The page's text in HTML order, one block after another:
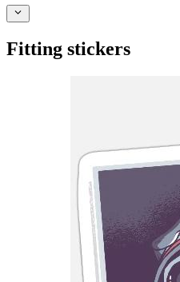
Fitting stickers